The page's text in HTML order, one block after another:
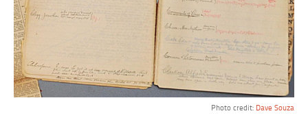
Photo credit: Dave Souza